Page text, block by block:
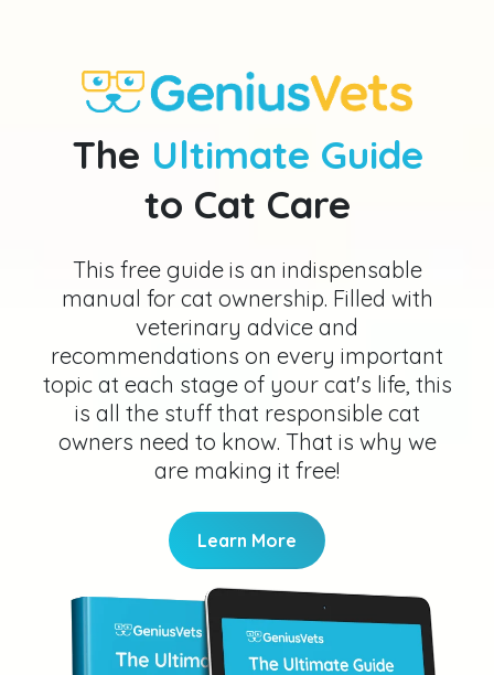
The Ultimate Guide
to Cat Care
This free guide is an indispensable
manual for cat ownership. Filled with
veterinary advice and
recommendations on every important
topic at each stage of your cat's life, this
is all the stuff that responsible cat
owners need to know. That is why we
are making it free!
Learn More